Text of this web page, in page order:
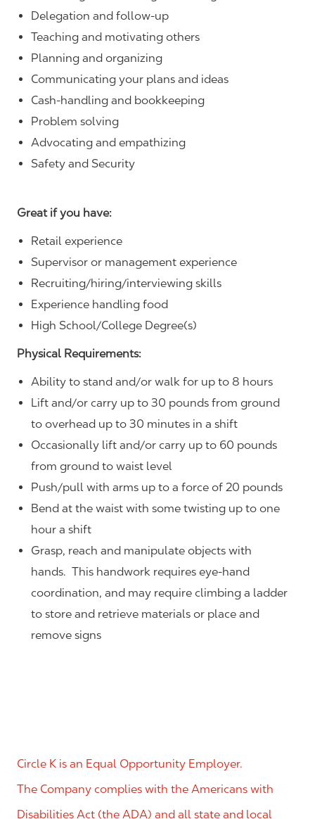
Delegation and follow-up
Teaching and motivating others
Planning and organizing
Communicating your plans and ideas
Cash-handling and bookkeeping
Problem solving
Advocating and empathizing
Safety and Security
Great if you have:
Retail experience
Supervisor or management experience
Recruiting/hiring/interviewing skills
Experience handling food
High School/College Degree(s)
Physical Requirements:
Ability to stand and/or walk for up to 8 hours
Lift and/or carry up to 30 pounds from ground
to overhead up to 30 minutes in a shift
Occasionally lift and/or carry up to 60 pounds
from ground to waist level
Push/pull with arms up to a force of 20 pounds
Bend at the waist with some twisting up to one
hour a shift
Grasp, reach and manipulate objects with
hands. This handwork requires eye-hand
coordination, and may require climbing a ladder
to store and retrieve materials or place and
remove signs
Circle K is an Equal Opportunity Employer.
The Company complies with the Americans with
Disabilities Act (the ADA) and all state and local